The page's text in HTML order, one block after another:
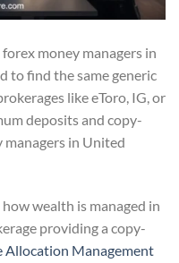
money managers in
to find the same generic
like eToro, IG, or
deposits and copy-
in United
wealth is managed in
providing a copy-
Allocation Management